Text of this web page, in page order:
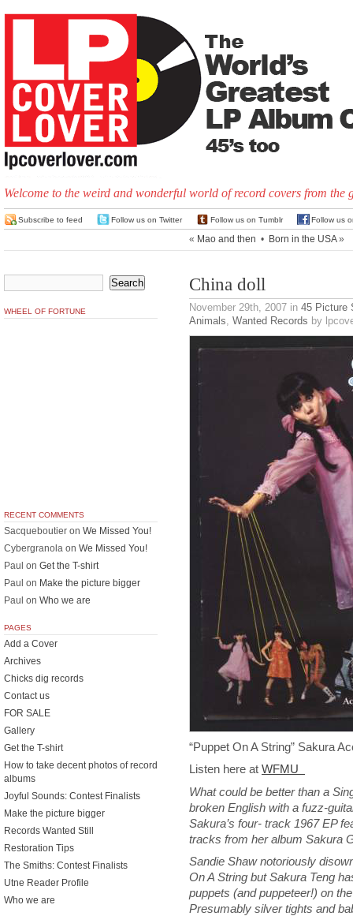
Welcome to the weird and wonderful world of record covers from the
Subscribe to feed Follow us on Twitter Follow us on Tumblr Follow us
« Mao and then • Born in the USA»
China doll
November 29th, 2007 in 45 Picture
Animals, Wanted Records by
“Puppet On A String” Sakura
Listen here at WFMU
What could be better than a
broken English with a fuzz-
Sakura’s four- track 1967 EP
tracks from her album Sakura
Sandie Shaw notoriously
On A String but Sakura Teng
puppets (and puppeteer!) on
Presumably silver tights and
WHEEL OF FORTUNE
RECENT COMMENTS
Sacqueboutier on We Missed You!
Cybergranola on We Missed You!
Paul on Get the T-shirt
Paul on Make the picture bigger
Paul on Who we are
PAGES
Add a Cover
Archives
Chicks dig records
Contact us
FOR SALE
Gallery
Get the T-shirt
How to take decent photos of record
albums
Joyful Sounds: Contest Finalists
Make the picture bigger
Records Wanted Still
Restoration Tips
The Smiths: Contest Finalists
Utne Reader Profile
Who we are